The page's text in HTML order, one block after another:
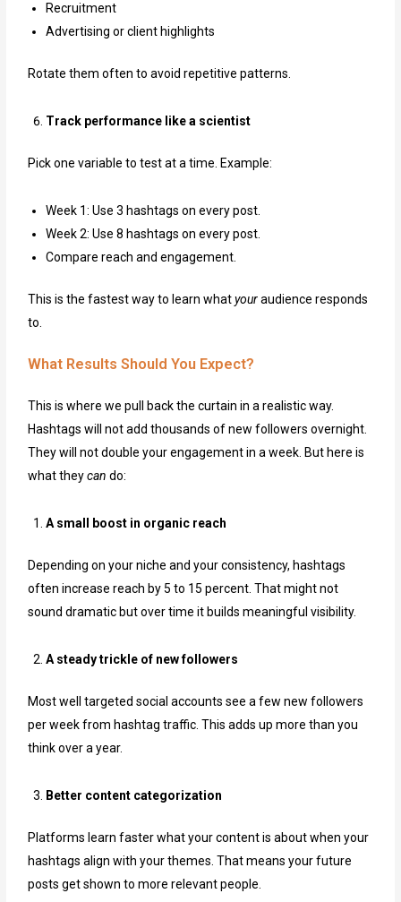
Recruitment
Advertising or client highlights
Rotate them often to avoid repetitive patterns.
Track performance like a scientist
Pick one variable to test at a time. Example:
Week 1: Use 3 hashtags on every post.
Week 2: Use 8 hashtags on every post.
Compare reach and engagement.
This is the fastest way to learn whatyouraudience responds
to.
What Results Should You Expect?
This is where we pull back the curtain in a realistic way.
Hashtags will not add thousands of new followers overnight.
They will not double your engagement in a week. But here is
what theycan do:
A small boost in organic reach
Depending on your niche and your consistency, hashtags
often increase reach by 5 to 15 percent. That might not
sound dramatic but over time it builds meaningful visibility.
A steady trickle of new followers
Most well targeted social accounts see a few new followers
per week from hashtag traffic. This adds up more than you
think over a year.
Better content categorization
Platforms learn faster what your content is about when your
hashtags align with your themes. That means your future
posts get shown to more relevant people.